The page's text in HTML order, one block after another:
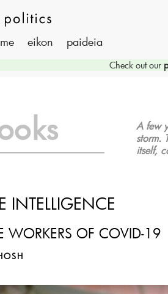
eikon paideia
Check out our
A few
storm.
itself,
INTELLIGENCE
WORKERS OF COVID-19